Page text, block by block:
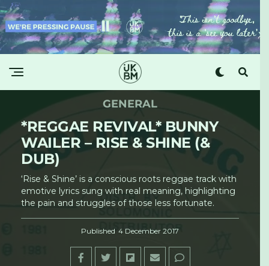
GENERAL
*REGGAE REVIVAL* BUNNY
WAILER – RISE & SHINE (&
DUB)
‘Rise & Shine’ is a conscious roots reggae track with
emotive lyrics sung with real meaning, highlighting
the pain and struggles of those less fortunate.
Published 4 December 2017